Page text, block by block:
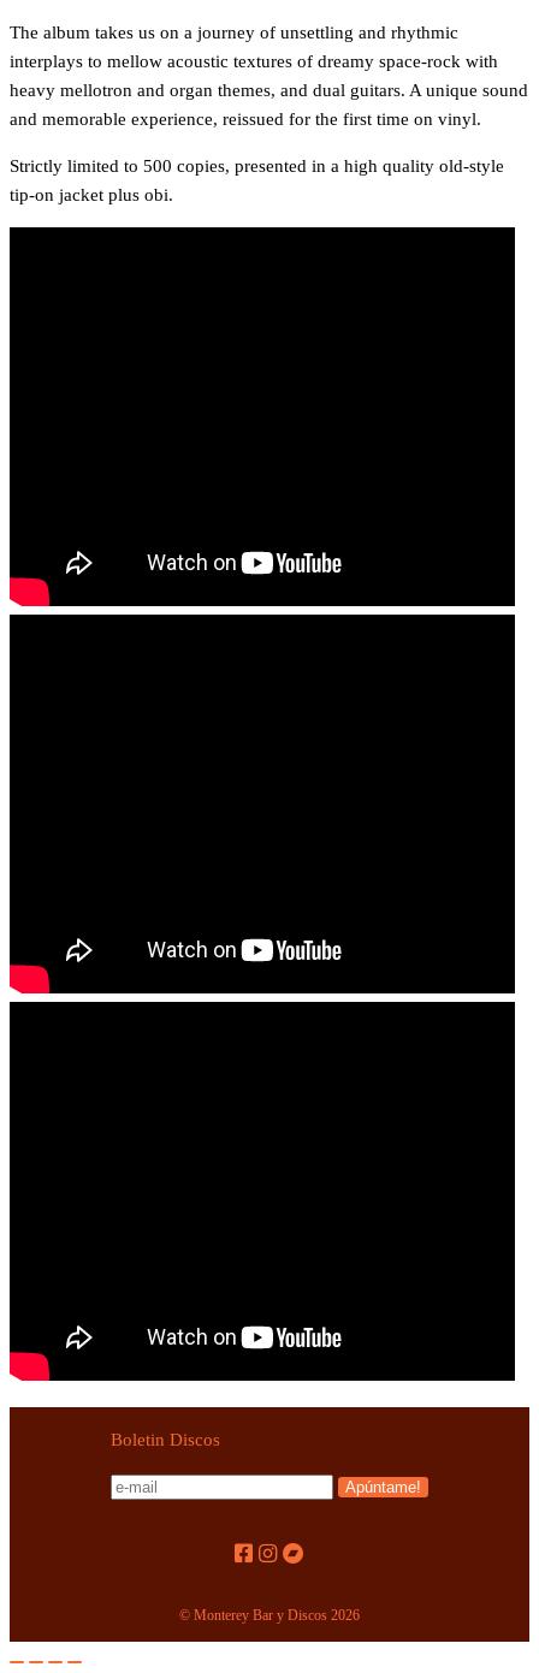
The album takes us on a journey of unsettling and rhythmic
interplays to mellow acoustic textures of dreamy space-rock with
heavy mellotron and organ themes, and dual guitars. A unique sound
and memorable experience, reissued for the first time on vinyl.
Strictly limited to 500 copies, presented in a high quality old-style
tip-on jacket plus obi.
Boletin Discos
© Monterey Bar y Discos 2026